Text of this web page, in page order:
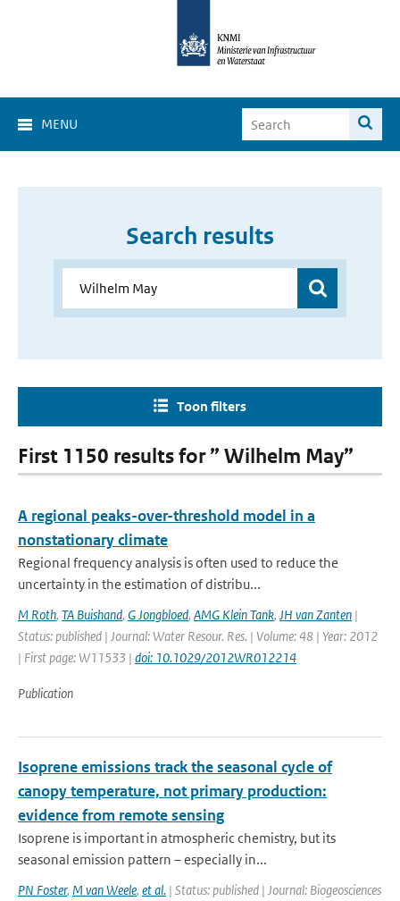
MENU
Search results
Toon filters
First 1150 results for ” Wilhelm May”
A regional peaks-over-threshold model in a
nonstationary climate
Regional frequency analysis is often used to reduce the
uncertainty in the estimation of distribu...
M Roth, TA Buishand, G Jongbloed, AMG Klein Tank, JH van Zanten |
Status: published | Journal: Water Resour. Res. | Volume: 48 | Year: 2012
| First page: W11533 | doi: 10.1029/2012WR012214
Publication
Isoprene emissions track the seasonal cycle of
canopy temperature, not primary production:
evidence from remote sensing
Isoprene is important in atmospheric chemistry, but its
seasonal emission pattern – especially in...
PN Foster, M van Weele, et al. | Status: published | Journal: Biogeosciences